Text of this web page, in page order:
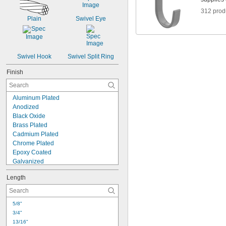
Plain Swivel Eye
Swivel Hook Swivel Split Ring
Finish
Aluminum Plated
Anodized
Black Oxide
Brass Plated
Cadmium Plated
Chrome Plated
Epoxy Coated
Galvanized
Nickel Coated
Nickel Plated
Nylon Coated
Painted
Passivated
Plastic Coated
Length
5/8"
3/4"
13/16"
312